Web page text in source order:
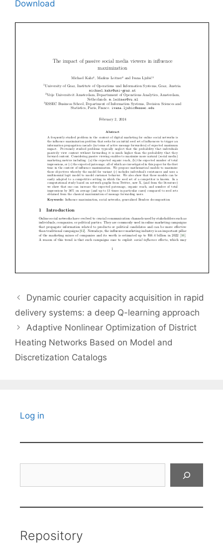
Download
Dynamic courier capacity acquisition in rapid
delivery systems: a deep Q-learning approach
Adaptive Nonlinear Optimization of District
Heating Networks Based on Model and
Discretization Catalogs
Log in
Repository